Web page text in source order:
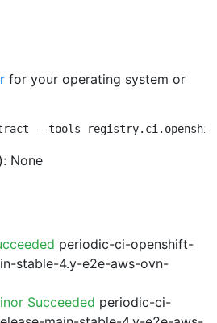
for your operating system or
--tools
): None
periodic-ci-openshift-
stable-4.y-e2e-aws-ovn-
Succeeded periodic-ci-